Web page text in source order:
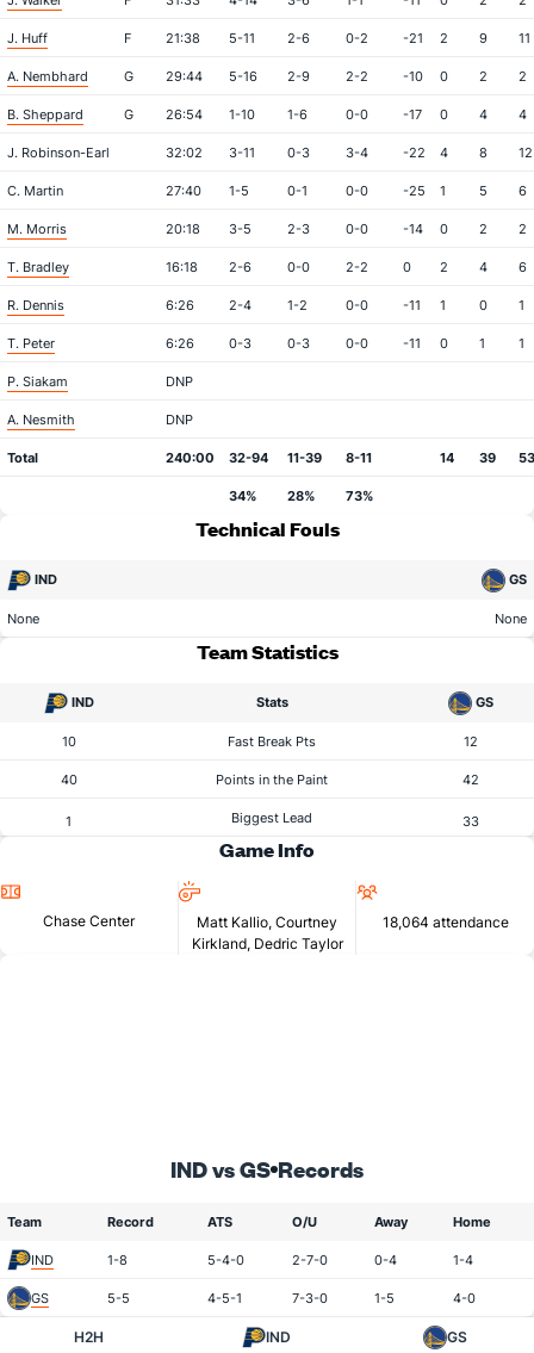
J. Huff F 21:38 5-11 2-6 0-2 -21 2 9 11
A. Nembhard G 29:44 5-16 2-9 2-2 -10 0 2 2
B. Sheppard G 26:54 1-10 1-6 0-0 -17 0 4 4
J. Robinson-Earl 32:02 3-11 0-3 3-4 -22 4 8 12
C. Martin 27:40 1-5 0-1 0-0 -25 1 5 6
M. Morris 20:18 3-5 2-3 0-0 -14 0 2 2
T. Bradley 16:18 2-6 0-0 2-2 0 2 4 6
R. Dennis 6:26 2-4 1-2 0-0 -11 1 0 1
T. Peter 6:26 0-3 0-3 0-0 -11 0 1 1
P. Siakam DNP
A. Nesmith DNP
Total 240:00 32-94 11-39 8-11 14 39 53
34% 28% 73%
Technical Fouls
IND GS
None None
Team Statistics
IND Stats GS
10 Fast Break Pts 12
40 Points in the Paint 42
1 Biggest Lead 33
Game Info
Chase Center
Matt Kallio, Courtney
Kirkland, Dedric Taylor
18,064 attendance
IND vs GS Records
Team Record ATS O/U Away Home
IND 1-8 5-4-0 2-7-0 0-4 1-4
GS 5-5 4-5-1 7-3-0 1-5 4-0
H2H IND GS